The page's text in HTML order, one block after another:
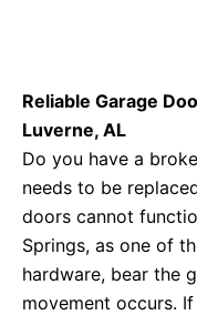
Reliable Garage
Luverne, AL
Do you have a
needs to be
doors cannot
Springs, as one of
hardware, bear the
movement occurs.